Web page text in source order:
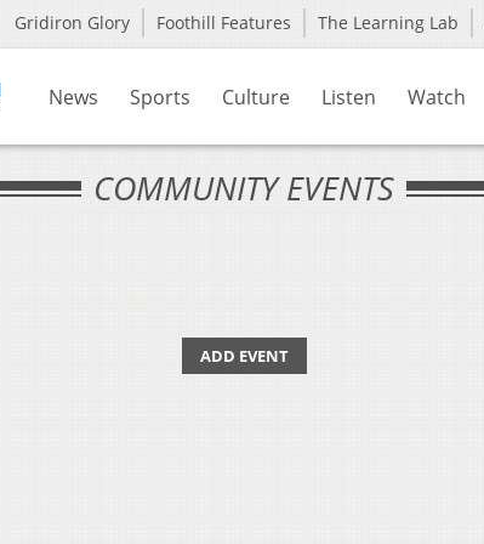
Gridiron Glory Foothill Features The Learning Lab
News Sports Culture Listen Watch
COMMUNITY EVENTS
ADD EVENT